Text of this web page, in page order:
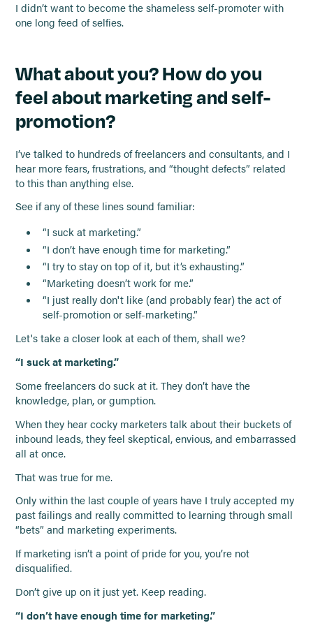
I didn’t want to become the shameless self-promoter with
one long feed of selfies.
What about you? How do you
feel about marketing and self-
promotion?
I’ve talked to hundreds of freelancers and consultants, and I
hear more fears, frustrations, and “thought defects” related
to this than anything else.
See if any of these lines sound familiar:
“I suck at marketing.”
“I don’t have enough time for marketing.”
“I try to stay on top of it, but it’s exhausting.”
“Marketing doesn’t work for me.”
“I just really don't like (and probably fear) the act of
self-promotion or self-marketing.”
Let's take a closer look at each of them, shall we?
“I suck at marketing.”
Some freelancers do suck at it. They don’t have the
knowledge, plan, or gumption.
When they hear cocky marketers talk about their buckets of
inbound leads, they feel skeptical, envious, and embarrassed
all at once.
That was true for me.
Only within the last couple of years have I truly accepted my
past failings and really committed to learning through small
“bets” and marketing experiments.
If marketing isn’t a point of pride for you, you’re not
disqualified.
Don’t give up on it just yet. Keep reading.
“I don’t have enough time for marketing.”